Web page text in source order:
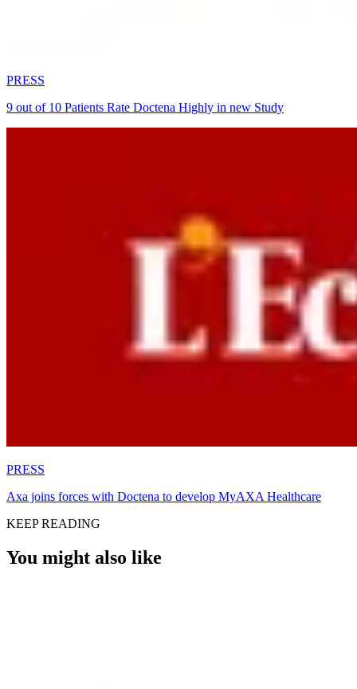
PRESS
9 out of 10 Patients Rate Doctena Highly in new Study
PRESS
Axa joins forces with Doctena to develop MyAXA Healthcare
KEEP READING
You might also like